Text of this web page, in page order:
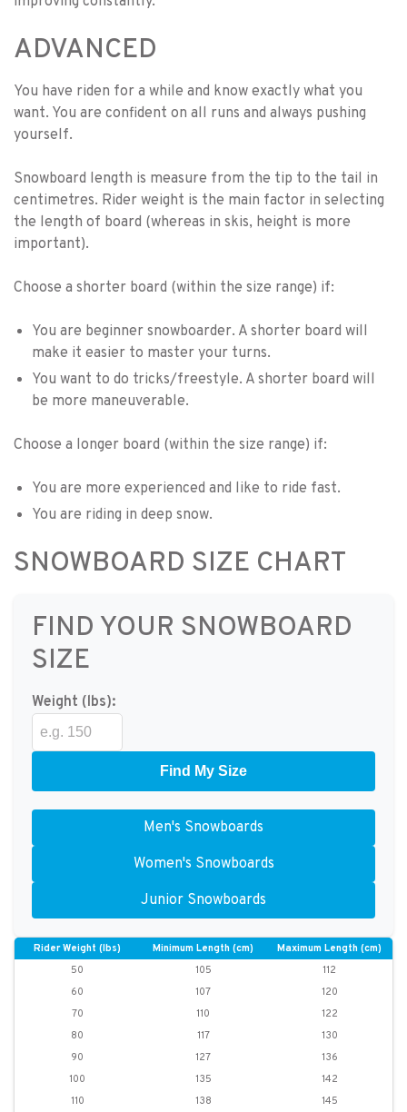
ADVANCED
You have riden for a while and know exactly what you
want. You are confident on all runs and always pushing
yourself.
Snowboard length is measure from the tip to the tail in
centimetres. Rider weight is the main factor in selecting
the length of board (whereas in skis, height is more
important).
Choose a shorter board (within the size range) if:
You are beginner snowboarder. A shorter board will
make it easier to master your turns.
You want to do tricks/freestyle. A shorter board will
be more maneuverable.
Choose a longer board (within the size range) if:
You are more experienced and like to ride fast.
You are riding in deep snow.
SNOWBOARD SIZE CHART
FIND YOUR SNOWBOARD
SIZE
Weight (lbs):
Find My Size
Men's Snowboards
Women's Snowboards
Junior Snowboards
Rider Weight (lbs) Minimum Length (cm)
Maximum Length (cm)
50
105
112
60
107
120
70
110
122
80
117
130
90
127
136
100
135
142
110
138
145